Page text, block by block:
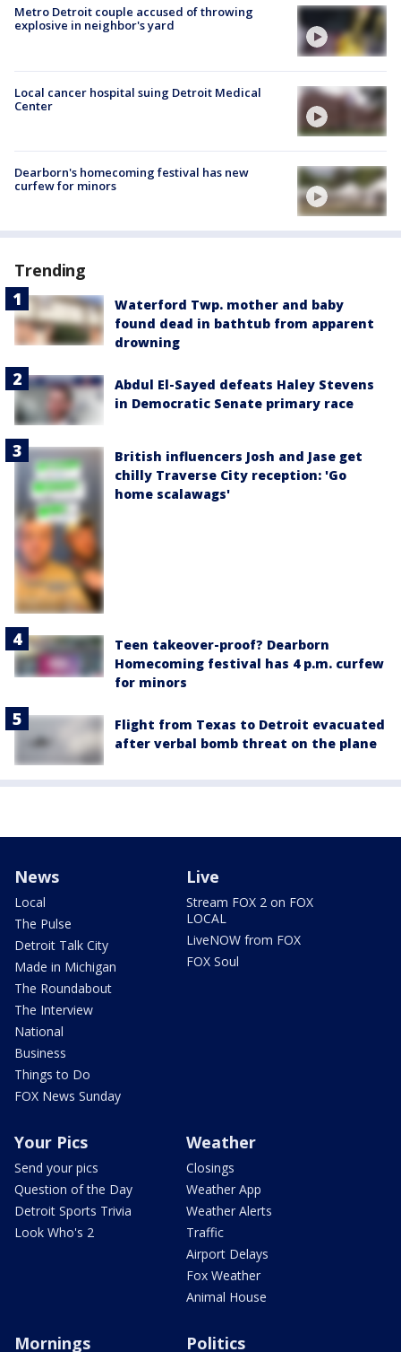
Metro Detroit couple accused of throwing
explosive in neighbor's yard
Local cancer hospital suing Detroit Medical
Center
Dearborn's homecoming festival has new
curfew for minors
Trending
Waterford Twp. mother and baby
found dead in bathtub from apparent
drowning
Abdul El-Sayed defeats Haley Stevens
in Democratic Senate primary race
British influencers Josh and Jase get
chilly Traverse City reception: 'Go
home scalawags'
Teen takeover-proof? Dearborn
Homecoming festival has 4 p.m. curfew
for minors
Flight from Texas to Detroit evacuated
after verbal bomb threat on the plane
News
Local
The Pulse
Detroit Talk City
Made in Michigan
The Roundabout
The Interview
National
Business
Things to Do
FOX News Sunday
Live
Stream FOX 2 on FOX
LOCAL
LiveNOW from FOX
FOX Soul
Your Pics
Send your pics
Question of the Day
Detroit Sports Trivia
Look Who's 2
Weather
Closings
Weather App
Weather Alerts
Traffic
Airport Delays
Fox Weather
Animal House
Mornings Politics